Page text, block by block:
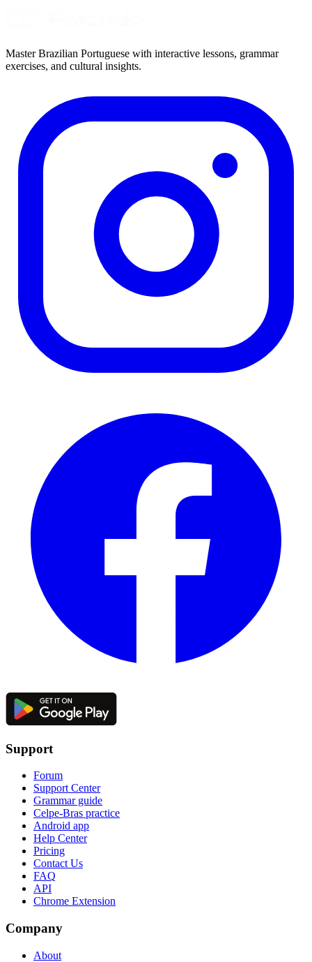
Master Brazilian Portuguese with interactive lessons, grammar
exercises, and cultural insights.
Support
Forum
Support Center
Grammar guide
Celpe-Bras practice
Android app
Help Center
Pricing
Contact Us
FAQ
API
Chrome Extension
Company
About